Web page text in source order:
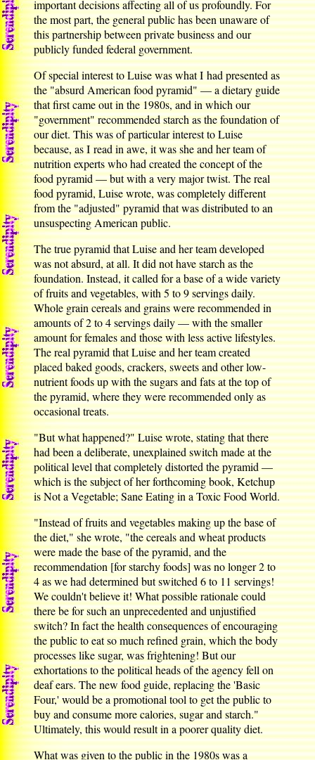
important decisions affecting all of us profoundly. For
the most part, the general public has been unaware of
this partnership between private business and our
publicly funded federal government.
Of special interest to Luise was what I had presented as
the "absurd American food pyramid" — a dietary guide
that first came out in the 1980s, and in which our
"government" recommended starch as the foundation of
our diet. This was of particular interest to Luise
because, as I read in awe, it was she and her team of
nutrition experts who had created the concept of the
food pyramid — but with a very major twist. The real
food pyramid, Luise wrote, was completely different
from the "adjusted" pyramid that was distributed to an
unsuspecting American public.
The true pyramid that Luise and her team developed
was not absurd, at all. It did not have starch as the
foundation. Instead, it called for a base of a wide variety
of fruits and vegetables, with 5 to 9 servings daily.
Whole grain cereals and grains were recommended in
amounts of 2 to 4 servings daily — with the smaller
amount for females and those with less active lifestyles.
The real pyramid that Luise and her team created
placed baked goods, crackers, sweets and other low-
nutrient foods up with the sugars and fats at the top of
the pyramid, where they were recommended only as
occasional treats.
"But what happened?" Luise wrote, stating that there
had been a deliberate, unexplained switch made at the
political level that completely distorted the pyramid —
which is the subject of her forthcoming book, Ketchup
is Not a Vegetable; Sane Eating in a Toxic Food World.
"Instead of fruits and vegetables making up the base of
the diet," she wrote, "the cereals and wheat products
were made the base of the pyramid, and the
recommendation [for starchy foods] was no longer 2 to
4 as we had determined but switched 6 to 11 servings!
We couldn't believe it! What possible rationale could
there be for such an unprecedented and unjustified
switch? In fact the health consequences of encouraging
the public to eat so much refined grain, which the body
processes like sugar, was frightening! But our
exhortations to the political heads of the agency fell on
deaf ears. The new food guide, replacing the 'Basic
Four,' would be a promotional tool to get the public to
buy and consume more calories, sugar and starch."
Ultimately, this would result in a poorer quality diet.
What was given to the public in the 1980s was a